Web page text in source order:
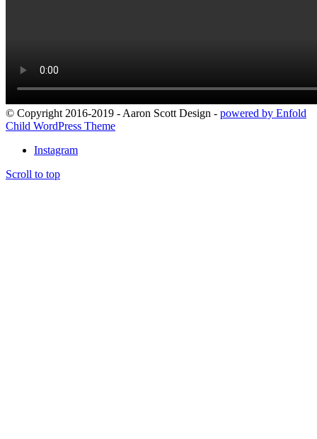
© Copyright 2016-2019 - Aaron Scott Design - powered by Enfold
Child WordPress Theme
Instagram
Scroll to top